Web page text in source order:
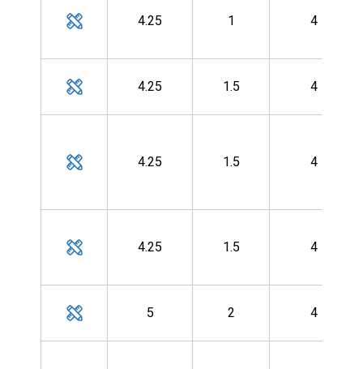
4.25 1 4
4.25 1.5 4
4.25 1.5 4
4.25 1.5 4
5 2 4